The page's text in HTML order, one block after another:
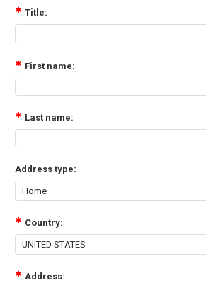
Title:
First name:
Last name:
Address type:
Country:
Address: